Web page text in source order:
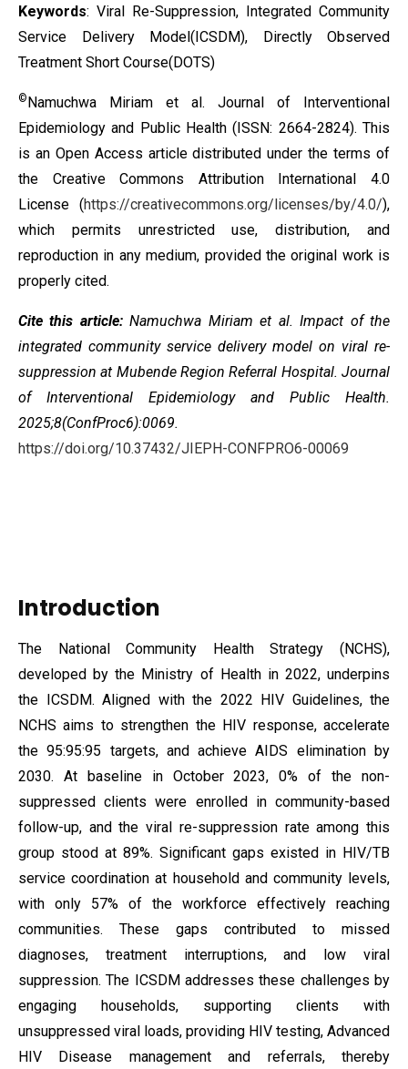
Keywords: Viral Re-Suppression, Integrated Community
Service Delivery Model(ICSDM), Directly Observed
Treatment Short Course(DOTS)
©Namuchwa Miriam et al. Journal of Interventional
Epidemiology and Public Health (ISSN: 2664-2824). This
is an Open Access article distributed under the terms of
the Creative Commons Attribution International 4.0
License (https://creativecommons.org/licenses/by/4.0/),
which permits unrestricted use, distribution, and
reproduction in any medium, provided the original work is
properly cited.
Cite this article:Namuchwa Miriam et al. Impact of the
integrated community service delivery model on viral re-
suppression at Mubende Region Referral Hospital. Journal
of Interventional Epidemiology and Public Health.
2025;8(ConfProc6):0069.
https://doi.org/10.37432/JIEPH-CONFPRO6-00069
Introduction
The National Community Health Strategy (NCHS),
developed by the Ministry of Health in 2022, underpins
the ICSDM. Aligned with the 2022 HIV Guidelines, the
NCHS aims to strengthen the HIV response, accelerate
the 95:95:95 targets, and achieve AIDS elimination by
2030. At baseline in October 2023, 0% of the non-
suppressed clients were enrolled in community-based
follow-up, and the viral re-suppression rate among this
group stood at 89%. Significant gaps existed in HIV/TB
service coordination at household and community levels,
with only 57% of the workforce effectively reaching
communities. These gaps contributed to missed
diagnoses, treatment interruptions, and low viral
suppression. The ICSDM addresses these challenges by
engaging households, supporting clients with
unsuppressed viral loads, providing HIV testing, Advanced
HIV Disease management and referrals, thereby